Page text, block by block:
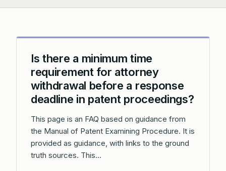
Is there a minimum time
requirement for attorney
withdrawal before a response
deadline in patent proceedings?
This page is an FAQ based on guidance from
the Manual of Patent Examining Procedure. It is
provided as guidance, with links to the ground
truth sources. This…